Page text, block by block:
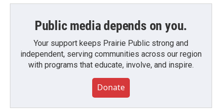
Public media depends on you.
Your support keeps Prairie Public strong and
independent, serving communities across our region
with programs that educate, involve, and inspire.
Donate